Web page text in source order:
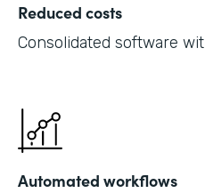
Reduced costs
Consolidated software
Automated workflows